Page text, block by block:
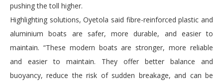
pushing the toll higher.
Highlighting solutions, Oyetola said fibre-reinforced plastic and
aluminium boats are safer, more durable, and easier to
maintain. “These modern boats are stronger, more reliable
and easier to maintain. They offer better balance and
buoyancy, reduce the risk of sudden breakage, and can be